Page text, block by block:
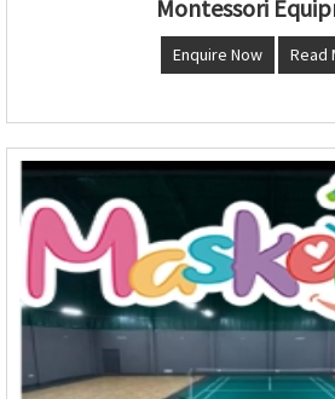
Montessori
Enquire Now Read